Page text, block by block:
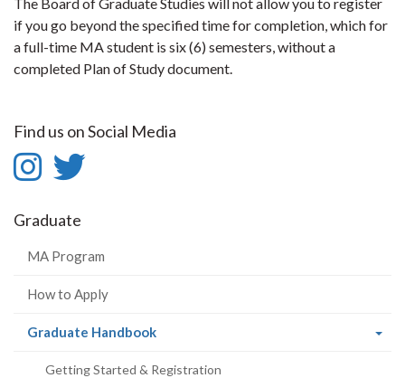
if you go beyond the specified time for completion, which for
a full-time MA student is six (6) semesters, without a
completed Plan of Study document.
Find us on Social Media
Instagram
Instagram
Graduate
MA Program
How to Apply
Graduate Handbook(current
Getting Started & Registration